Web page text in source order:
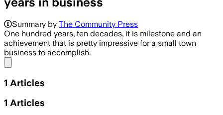
Summary by The Community Press
One hundred years, ten decades, it is milestone and an
achievement that is pretty impressive for a small town
business to accomplish.
1 Articles
1 Articles